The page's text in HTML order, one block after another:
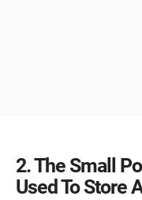
2 The Small
Used To Store